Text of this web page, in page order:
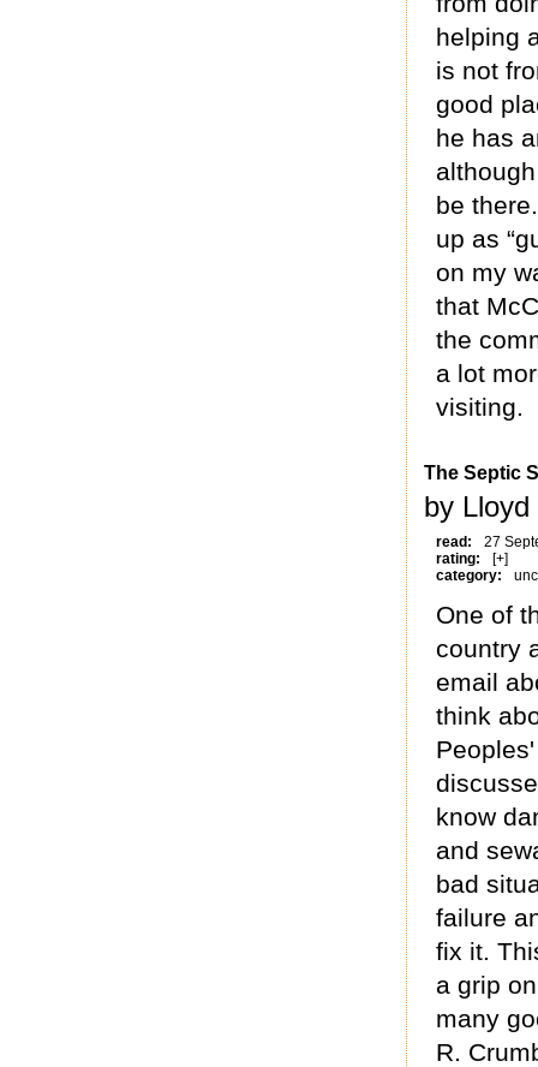
helping
is not
good
he has
be
up as
on my
that
the
a lot
visiting.
The Septic
by
read:
27
rating:
[+]
category:
One of
country
email
think
know
and
bad
failure
fix it.
a grip
many
R.